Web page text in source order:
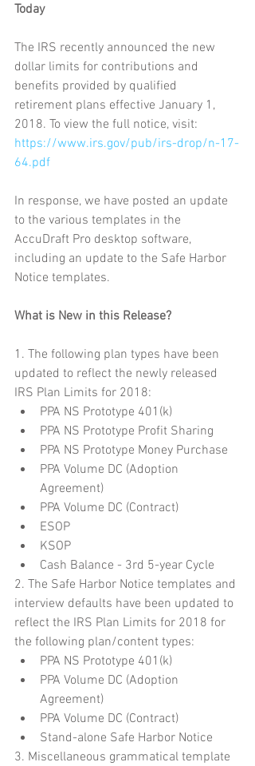
Today
The IRS recently announced the new
dollar limits for contributions and
benefits provided by qualified
retirement plans effective January 1,
2018. To view the full notice, visit:
https://www.irs.gov/pub/irs-drop/n-17-
64.pdf
In response, we have posted an update
to the various templates in the
AccuDraft Pro desktop software,
including an update to the Safe Harbor
Notice templates.
What is New in this Release?
1. The following plan types have been
updated to reflect the newly released
IRS Plan Limits for 2018:
PPA NS Prototype 401(k)
PPA NS Prototype Profit Sharing
PPA NS Prototype Money Purchase
PPA Volume DC (Adoption
Agreement)
PPA Volume DC (Contract)
ESOP
KSOP
Cash Balance - 3rd 5-year Cycle
2. The Safe Harbor Notice templates and
interview defaults have been updated to
reflect the IRS Plan Limits for 2018 for
the following plan/content types:
PPA NS Prototype 401(k)
PPA Volume DC (Adoption
Agreement)
PPA Volume DC (Contract)
Stand-alone Safe Harbor Notice
3. Miscellaneous grammatical template